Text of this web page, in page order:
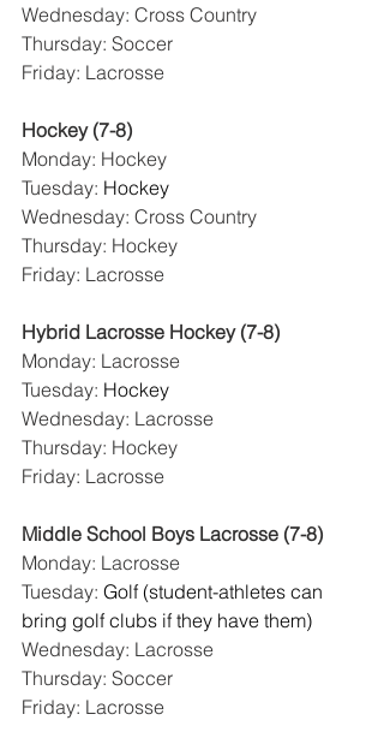
Wednesday: Cross Country
Thursday: Soccer
Friday: Lacrosse
Hockey (7-8)
Monday: Hockey
Tuesday: Hockey
Wednesday: Cross Country
Thursday: Hockey
Friday: Lacrosse
Hybrid Lacrosse Hockey (7-8)
Monday: Lacrosse
Tuesday: Hockey
Wednesday: Lacrosse
Thursday: Hockey
Friday: Lacrosse
Middle School Boys Lacrosse (7-8)
Monday: Lacrosse
Tuesday: Golf (student-athletes can
bring golf clubs if they have them)
Wednesday: Lacrosse
Thursday: Soccer
Friday: Lacrosse